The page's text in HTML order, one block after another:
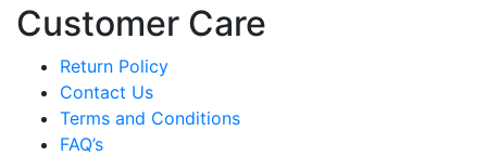
Customer Care
Return Policy
Contact Us
Terms and Conditions
FAQ’s